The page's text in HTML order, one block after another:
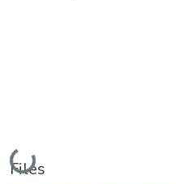
Loading...
Files